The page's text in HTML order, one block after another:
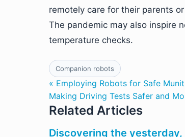
remotely care for their parents
The pandemic may also inspire
temperature checks.
Companion robots
« Employing Robots for Safe
Making Driving Tests Safer and
Related Articles
Discovering the